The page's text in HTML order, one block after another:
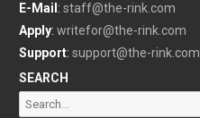
E-Mail : staff@the-rink.com
Apply: writefor@the-rink.com
Support: support@the-rink.com
SEARCH
Search